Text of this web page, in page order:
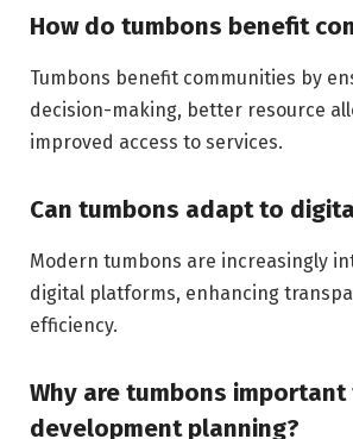
How do tumbons benefit
Tumbons benefit communities by
decision-making, better resource
improved access to services.
Can tumbons adapt to
Modern tumbons are increasingly
digital platforms, enhancing
efficiency.
Why are tumbons
development planning?